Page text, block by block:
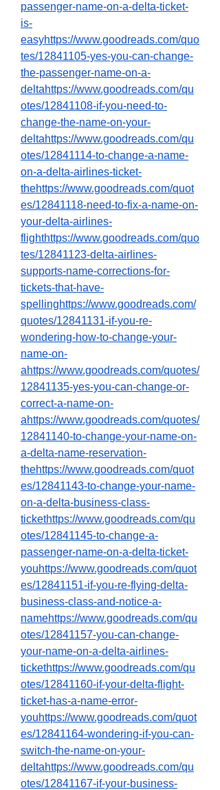
passenger-name-on-a-delta-ticket-
is-
easyhttps://www.goodreads.com/quo
tes/12841105-yes-you-can-change-
the-passenger-name-on-a-
deltahttps://www.goodreads.com/qu
otes/12841108-if-you-need-to-
change-the-name-on-your-
deltahttps://www.goodreads.com/qu
otes/12841114-to-change-a-name-
on-a-delta-airlines-ticket-
thehttps://www.goodreads.com/quot
es/12841118-need-to-fix-a-name-on-
your-delta-airlines-
flighthttps://www.goodreads.com/quo
tes/12841123-delta-airlines-
supports-name-corrections-for-
tickets-that-have-
spellinghttps://www.goodreads.com/
quotes/12841131-if-you-re-
wondering-how-to-change-your-
name-on-
ahttps://www.goodreads.com/quotes/
12841135-yes-you-can-change-or-
correct-a-name-on-
ahttps://www.goodreads.com/quotes/
12841140-to-change-your-name-on-
a-delta-name-reservation-
thehttps://www.goodreads.com/quot
es/12841143-to-change-your-name-
on-a-delta-business-class-
tickethttps://www.goodreads.com/qu
otes/12841145-to-change-a-
passenger-name-on-a-delta-ticket-
youhttps://www.goodreads.com/quot
es/12841151-if-you-re-flying-delta-
business-class-and-notice-a-
namehttps://www.goodreads.com/qu
otes/12841157-you-can-change-
your-name-on-a-delta-airlines-
tickethttps://www.goodreads.com/qu
otes/12841160-if-your-delta-flight-
ticket-has-a-name-error-
youhttps://www.goodreads.com/quot
es/12841164-wondering-if-you-can-
switch-the-name-on-your-
deltahttps://www.goodreads.com/qu
otes/12841167-if-your-business-